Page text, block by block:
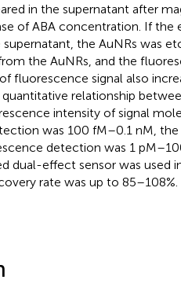
in the supernatant after
of ABA concentration. If
the AuNRs was
the AuNRs, and the
fluorescence signal also
relationship
intensity of signal
was 100 fM–0.1 nM,
detection was 1
dual-effect sensor was used
rate was up to 85–108%.